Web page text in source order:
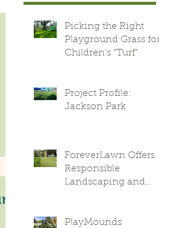
Picking the Right
Playground Grass for
Children’s “Turf”
Project Profile:
Jackson Park
ForeverLawn Offers
Responsible
Landscaping and
PlayMounds